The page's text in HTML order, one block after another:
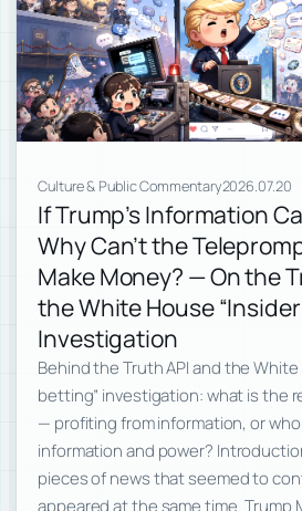
Culture & Public Commentary2026.07.20
If Trump’s Information
Why Can’t the
Make Money? — On the
the White House
Investigation
Behind the Truth API and the
betting” investigation: what is the
— profiting from information, or
information and power?
pieces of news that seemed to
appeared at the same time. Trump